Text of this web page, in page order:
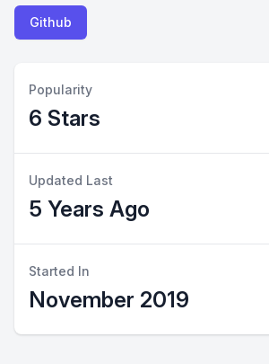
Github
Popularity
6 Stars
Updated Last
5 Years Ago
Started In
November 2019